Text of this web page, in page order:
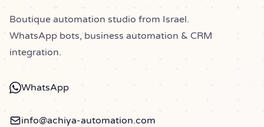
Boutique automation studio from Israel.
WhatsApp bots, business automation & CRM
integration.
WhatsApp
info@achiya-automation.com